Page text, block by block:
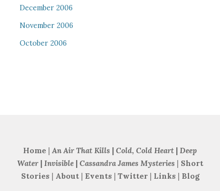
December 2006
November 2006
October 2006
Home | An Air That Kills | Cold, Cold Heart | Deep
Water| Invisible| Cassandra James Mysteries | Short
Stories | About | Events | Twitter| Links | Blog